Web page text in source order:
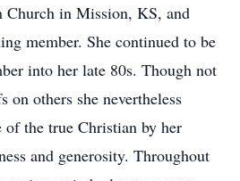
Church in Mission, KS, and
member. She continued to be
into her late 80s. Though not
on others she nevertheless
of the true Christian by her
and generosity. Throughout